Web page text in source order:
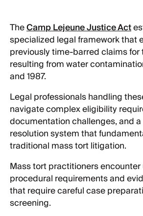
TheCamp Lejeune Justice Act
specialized legal framework that
previously time-barred claims
resulting from water
and 1987.
Legal professionals handling
navigate complex eligibility
documentation challenges, and
resolution system that
traditional mass tort litigation.
Mass tort practitioners
procedural requirements and
that require careful case
screening.